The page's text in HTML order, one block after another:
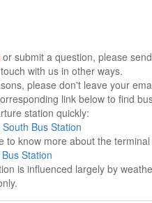
or submit a question, please
with us in other ways.
please don't leave your
link below to find
station quickly:
Bus Station
to know more about the
Station
is influenced largely by